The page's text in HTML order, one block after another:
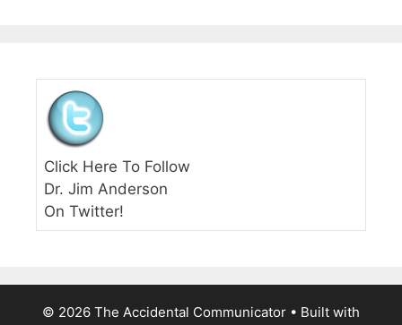
Click Here To Follow
Dr. Jim Anderson
On Twitter!
© 2026 The Accidental Communicator • Built with